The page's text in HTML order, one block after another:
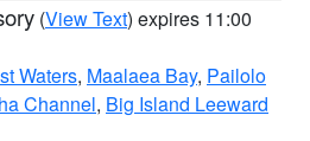
(View Text) expires 11:00
Waters, Maalaea Bay, Pailolo
Channel, Big Island Leeward